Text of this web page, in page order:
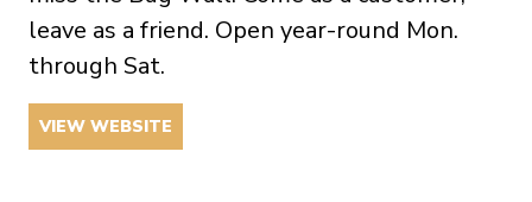
leave as a friend. Open year-round Mon.
through Sat.
VIEW WEBSITE